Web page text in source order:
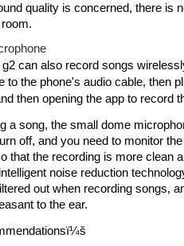
quality is concerned, there is
g2 can also record songs
to the phone's audio cable, then
then opening the app to record
a song, the small dome
off, and you need to monitor
that the recording is more clean
noise reduction
out when recording songs,
to the ear.